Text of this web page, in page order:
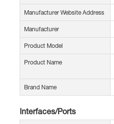
Manufacturer Website Address
Manufacturer
Product Model
Product Name
Brand Name
Interfaces/Ports